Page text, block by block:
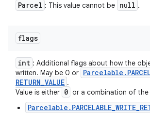
Parcel : This value cannot be null .
flags
int : Additional flags about how the
written. May be 0 or Parcelable .
RETURN_VALUE .
Value is either 0 or a combination of